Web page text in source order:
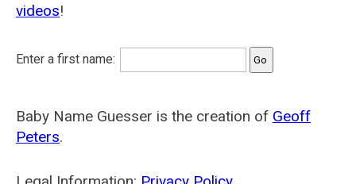
videos!
Enter a first name:
Baby Name Guesser is the creation of Geoff
Peters.